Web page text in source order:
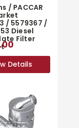
/ PACCAR
/ 5579367 /
Diesel
Filter
Details
Details